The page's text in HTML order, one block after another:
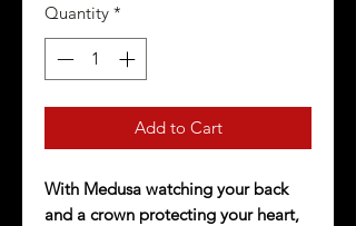
Quantity *
Add to Cart
With Medusa watching your back
and a crown protecting your heart,